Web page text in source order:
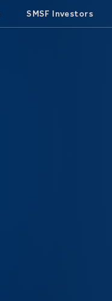
SMSF Investors